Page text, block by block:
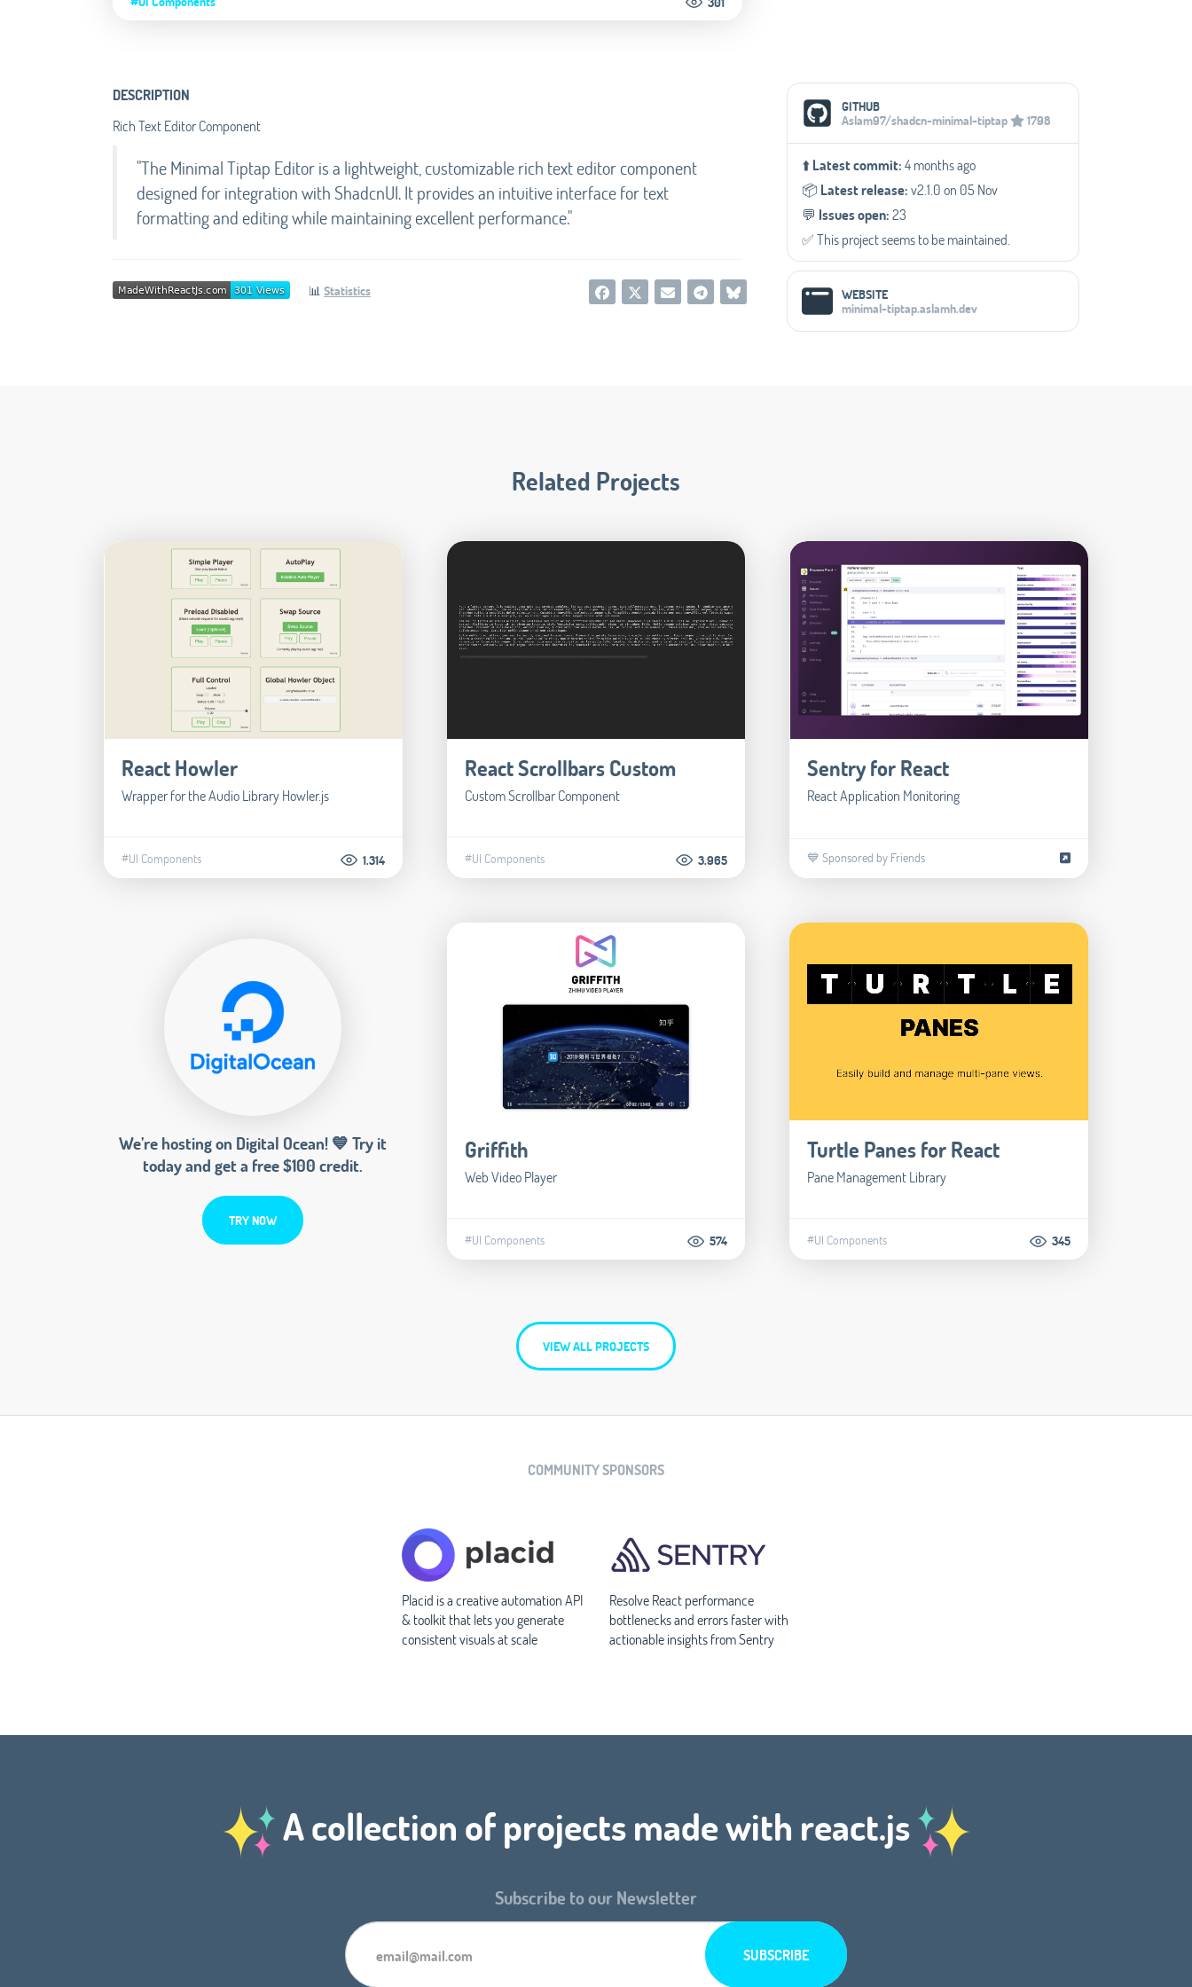
DESCRIPTION
Rich Text Editor Component
"The Minimal Tiptap Editor is a lightweight, customizable rich text editor component
designed for integration with ShadcnUI. It provides an intuitive interface for text
formatting and editing while maintaining excellent performance."
📊 Statistics
Social Media Links
GITHUB
Aslam97/shadcn-minimal-tiptap
1798
⬆️Latest commit:4 months ago
📦️ Latest release:v2.1.0 on 05 Nov
💬️ Issues open:23
✅️ This project seems to be maintained.
WEBSITE
minimal-tiptap.aslamh.dev
Related Projects
React Howler
Wrapper for the Audio Library Howler.js
#UI Components 1.314
React Scrollbars Custom
Custom Scrollbar Component
#UI Components 3.965
Sentry for React
React Application Monitoring
💙 Sponsored by Friends
We’re hosting on Digital Ocean! 💙 Try it
today and get a free $100 credit.
TRY NOW
Griffith
Web Video Player
#UI Components 574
Turtle Panes for React
Pane Management Library
#UI Components 345
VIEW ALL PROJECTS
COMMUNITY SPONSORS
Placid is a creative automation API
& toolkit that lets you generate
consistent visuals at scale
Resolve React performance
bottlenecks and errors faster with
actionable insights from Sentry
A collection of projects made with react.js
Subscribe to our Newsletter